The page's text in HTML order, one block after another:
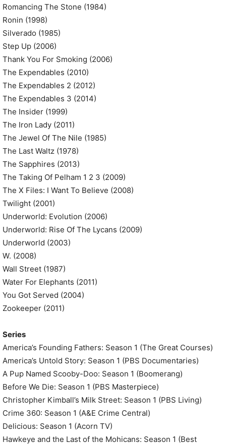
Romancing The Stone (1984)
Ronin (1998)
Silverado (1985)
Step Up (2006)
Thank You For Smoking (2006)
The Expendables (2010)
The Expendables 2 (2012)
The Expendables 3 (2014)
The Insider (1999)
The Iron Lady (2011)
The Jewel Of The Nile (1985)
The Last Waltz (1978)
The Sapphires (2013)
The Taking Of Pelham 1 2 3 (2009)
The X Files: I Want To Believe (2008)
Twilight (2001)
Underworld: Evolution (2006)
Underworld: Rise Of The Lycans (2009)
Underworld (2003)
W. (2008)
Wall Street (1987)
Water For Elephants (2011)
You Got Served (2004)
Zookeeper (2011)
Series
America’s Founding Fathers: Season 1 (The Great Courses)
America’s Untold Story: Season 1 (PBS Documentaries)
A Pup Named Scooby-Doo: Season 1 (Boomerang)
Before We Die: Season 1 (PBS Masterpiece)
Christopher Kimball’s Milk Street: Season 1 (PBS Living)
Crime 360: Season 1 (A&E Crime Central)
Delicious: Season 1 (Acorn TV)
Hawkeye and the Last of the Mohicans: Season 1 (Best